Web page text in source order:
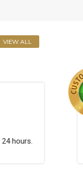
VIEW ALL